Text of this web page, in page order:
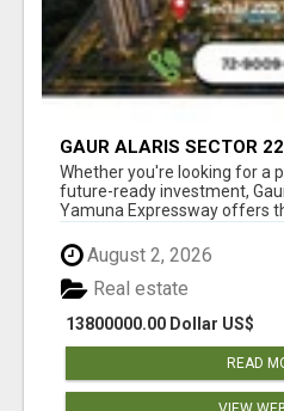
GAUR ALARIS SECTOR
EXPRESSWAY
Whether you're looking for a
future-ready investment,
Yamuna Expressway offers
August 2, 2026
13800000.00 Dollar US$
Real estate
READ